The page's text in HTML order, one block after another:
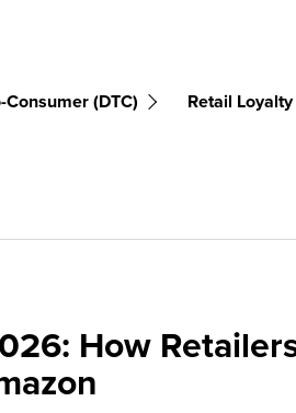
Consumer (DTC)
Retail Loyalty
How